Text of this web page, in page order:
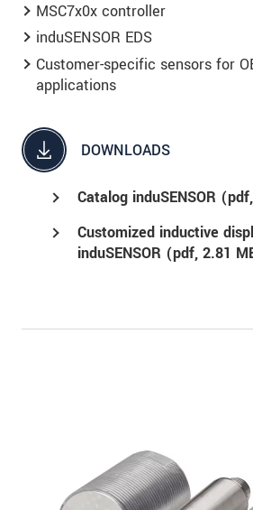
MSC7x0x controller
induSENSOR EDS
Customer-specific sensors for
applications
DOWNLOADS
Catalog induSENSOR (pdf
Customized inductive
induSENSOR (pdf, 2.81